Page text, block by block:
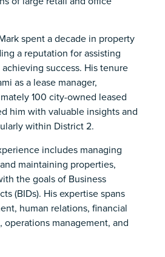
spent a decade in property
a reputation for assisting
success. His tenure
as a lease manager,
100 city-owned leased
him with valuable insights and
within District 2.
includes managing
maintaining properties,
the goals of Business
(BIDs). His expertise spans
human relations, financial
operations management, and